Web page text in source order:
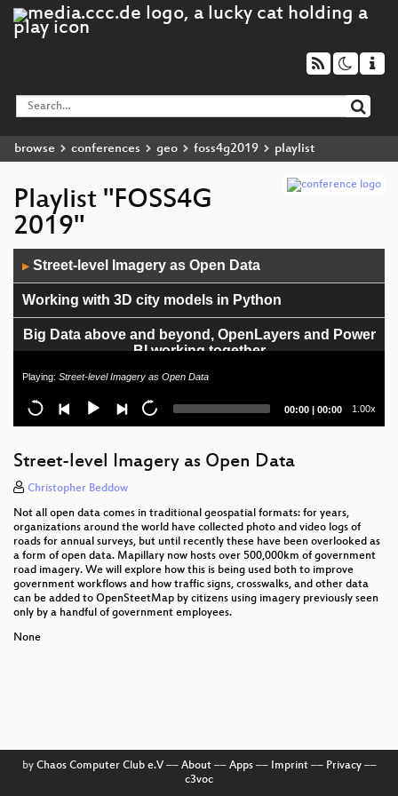
browse conferences geo foss4g2019 playlist
Playlist "FOSS4G
2019"
Player
▶ Street-level Imagery as Open Data
Working with 3D city models in Python
Big Data above and beyond, OpenLayers and Power
BI working together
Integration of GIS in non-GIS applications
Custom workflows in QGIS thanks to Python - a non
Remote Sensing Deltas
Fun with Foreign Data Wrappers (FDW) and
PostgreSQL
Building cloud environments with open source
software to offer processing of large environmental
data sets
Comet Time Series (CometTS)- Visualizing Temporal
Trends in a Time Series of Satellite Imagery with an
3.6 million points to polygons – lessons learned
Playing: Street-level Imagery as Open Data
Current
00:00 | Total
00:00 1.00x
Street-level Imagery as Open Data
Christopher Beddow
Not all open data comes in traditional geospatial formats: for years,
organizations around the world have collected photo and video logs of
roads for annual surveys, but until recently these have been overlooked as
a form of open data. Mapillary now hosts over 500,000km of government
road imagery. We will explore how this is being used both to improve
government workflows and how traffic signs, crosswalks, and other data
can be added to OpenSteetMap by citizens using imagery previously seen
only by a handful of government employees.
None
by Chaos Computer Club e.V–– About–– Apps–– Imprint–– Privacy––
c3voc